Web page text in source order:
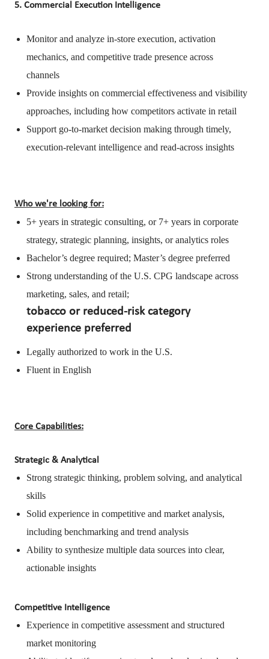
5. Commercial Execution Intelligence
Monitor and analyze in-store execution, activation
mechanics, and competitive trade presence across
channels
Provide insights on commercial effectiveness and visibility
approaches, including how competitors activate in retail
Support go-to-market decision making through timely,
execution-relevant intelligence and read-across insights
Who we're looking for:
5+ years in strategic consulting, or 7+ years in corporate
strategy, strategic planning, insights, or analytics roles
Bachelor’s degree required; Master’s degree preferred
Strong understanding of the U.S. CPG landscape across
marketing, sales, and retail;
tobacco or reduced-risk category
experience preferred
Legally authorized to work in the U.S.
Fluent in English
Core Capabilities:
Strategic & Analytical
Strong strategic thinking, problem solving, and analytical
skills
Solid experience in competitive and market analysis,
including benchmarking and trend analysis
Ability to synthesize multiple data sources into clear,
actionable insights
Competitive Intelligence
Experience in competitive assessment and structured
market monitoring